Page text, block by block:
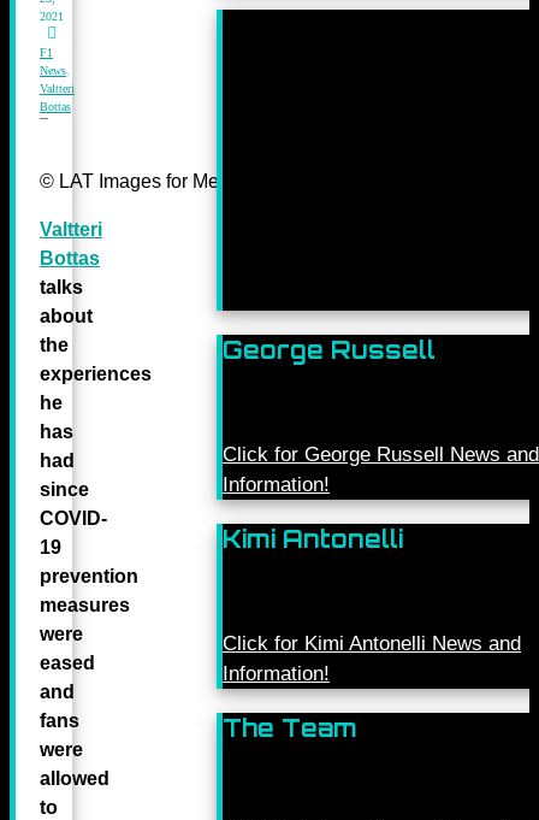
2021
F1
News
Valtteri
Bottas
© LAT Images for Mercedes-Benz Grand Prix Ltd
Valtteri
Bottas
talks
about
the
experiences
he
has
had
since
COVID-
19
prevention
measures
were
eased
and
fans
were
allowed
to
George Russell
Click for George Russell News and
Information!
Kimi Antonelli
Click for Kimi Antonelli News and
Information!
The Team